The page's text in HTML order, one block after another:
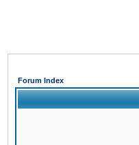
Forum Index